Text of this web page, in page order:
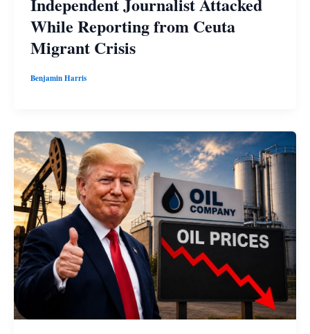
While Reporting from Ceuta
Migrant Crisis
Benjamin Harris